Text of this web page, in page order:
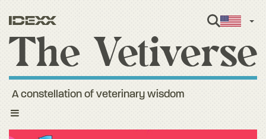
Toggle
A constellation of veterinary wisdom